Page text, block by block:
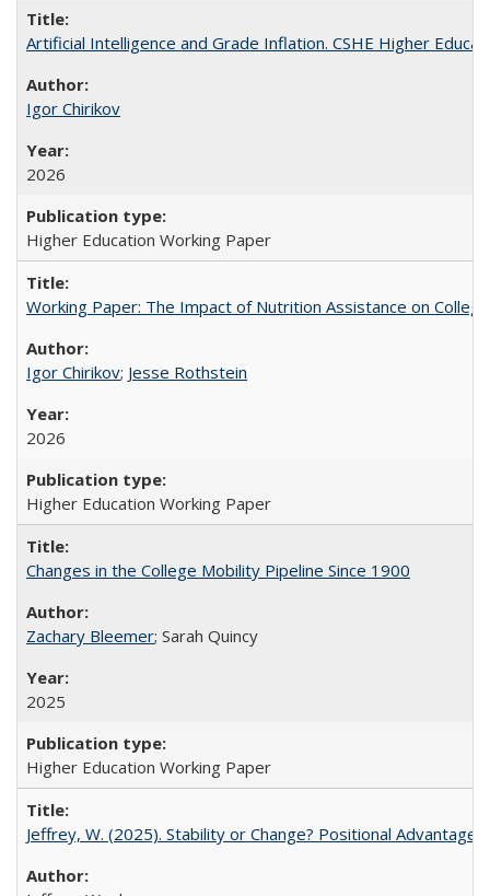
Artificial Intelligence and Grade Inflation. CSHE Higher
Igor Chirikov
2026
Higher Education Working Paper
Working Paper: The Impact of Nutrition Assistance on
Igor Chirikov; Jesse Rothstein
2026
Higher Education Working Paper
Changes in the College Mobility Pipeline Since 1900
Zachary Bleemer; Sarah Quincy
2025
Higher Education Working Paper
Jeffrey, W. (2025). Stability or Change? Positional Advantage